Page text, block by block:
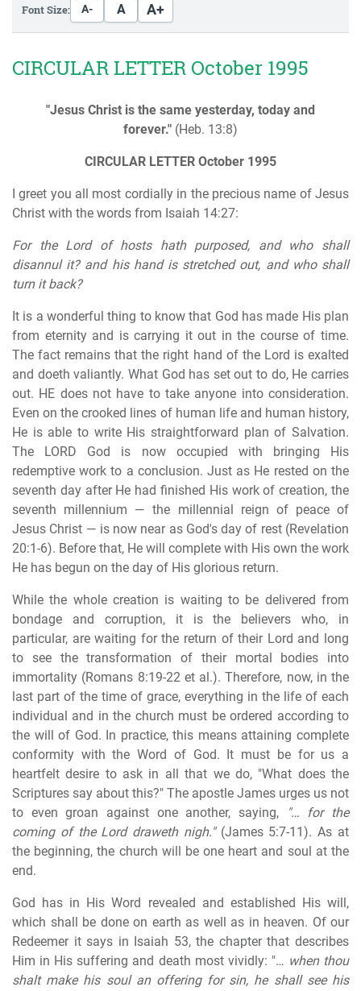
Font Size:
A- A A+
CIRCULAR LETTER October 1995
"Jesus Christ is the same yesterday, today and
forever." (Heb. 13:8)
CIRCULAR LETTER October 1995
I greet you all most cordially in the precious name of Jesus
Christ with the words from Isaiah 14:27:
For the Lord of hosts hath purposed, and who shall
disannul it? and his hand is stretched out, and who shall
turn it back?
It is a wonderful thing to know that God has made His plan
from eternity and is carrying it out in the course of time.
The fact remains that the right hand of the Lord is exalted
and doeth valiantly. What God has set out to do, He carries
out. HE does not have to take anyone into consideration.
Even on the crooked lines of human life and human history,
He is able to write His straightforward plan of Salvation.
The LORD God is now occupied with bringing His
redemptive work to a conclusion. Just as He rested on the
seventh day after He had finished His work of creation, the
seventh millennium — the millennial reign of peace of
Jesus Christ — is now near as God's day of rest (Revelation
20:1-6). Before that, He will complete with His own the work
He has begun on the day of His glorious return.
While the whole creation is waiting to be delivered from
bondage and corruption, it is the believers who, in
particular, are waiting for the return of their Lord and long
to see the transformation of their mortal bodies into
immortality (Romans 8:19-22 et al.). Therefore, now, in the
last part of the time of grace, everything in the life of each
individual and in the church must be ordered according to
the will of God. In practice, this means attaining complete
conformity with the Word of God. It must be for us a
heartfelt desire to ask in all that we do, "What does the
Scriptures say about this?" The apostle James urges us not
to even groan against one another, saying,
"… for the
coming of the Lord draweth nigh." (James 5:7-11). As at
the beginning, the church will be one heart and soul at the
end.
God has in His Word revealed and established His will,
which shall be done on earth as well as in heaven. Of our
Redeemer it says in Isaiah 53, the chapter that describes
Him in His suffering and death most vividly: "… when thou
shalt make his soul an offering for sin, he shall see his